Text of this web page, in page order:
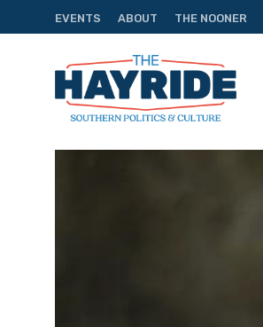
EVENTS ABOUT THE NOONER